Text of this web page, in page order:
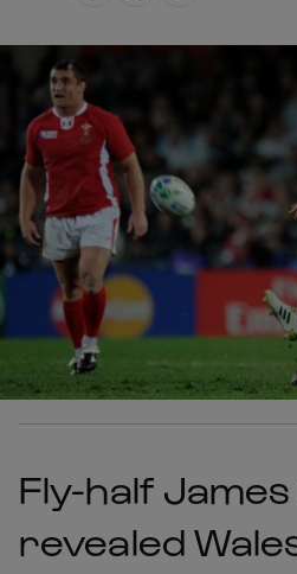
Fly-half
revealed